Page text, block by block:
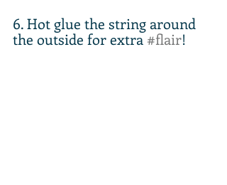
6. Hot glue the string around
the outside for extra #flair!